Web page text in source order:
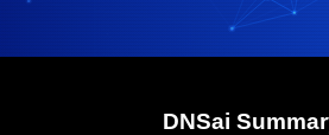
DNSai